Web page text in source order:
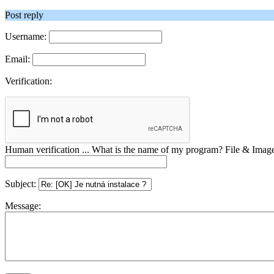
Post reply
Username:
Email:
Verification:
Human verification ... What is the name of my program? File &
Subject:
Message: